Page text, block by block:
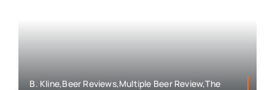
B. Kline,Beer Reviews,Multiple Beer Review,The